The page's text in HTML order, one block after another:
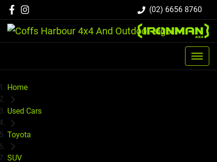
(02) 6656 8760
Home
Used Cars
Toyota
SUV